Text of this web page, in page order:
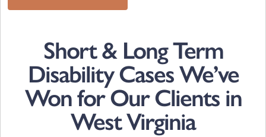
Short & Long Term
Disability Cases We’ve
Won for Our Clients in
West Virginia